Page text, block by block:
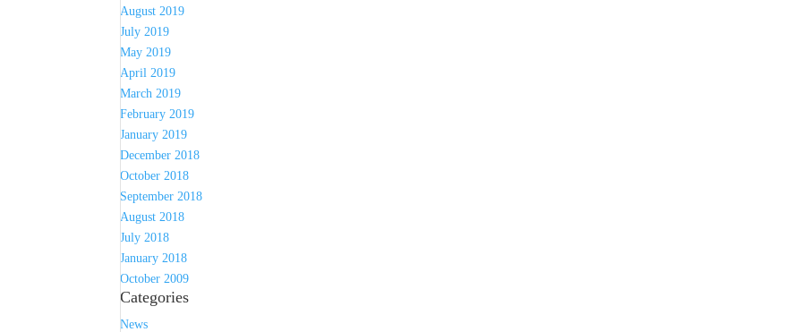
August 2019
July 2019
May 2019
April 2019
March 2019
February 2019
January 2019
December 2018
October 2018
September 2018
August 2018
July 2018
January 2018
October 2009
Categories
News